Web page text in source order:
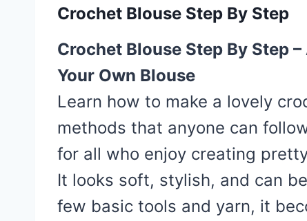
Crochet Blouse Step By Step
Crochet Blouse Step By Step
Your Own Blouse
Learn how to make a lovely
methods that anyone can
for all who enjoy creating
It looks soft, stylish, and can
few basic tools and yarn, it